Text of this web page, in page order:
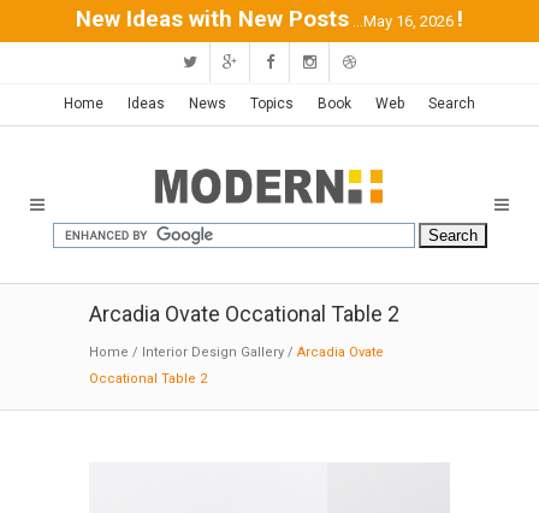
New Ideas with New Posts ...May 16, 2026 !
Home Ideas News Topics Book Web Search
Arcadia Ovate Occational Table 2
Home / Interior Design Gallery / Arcadia Ovate
Occational Table 2